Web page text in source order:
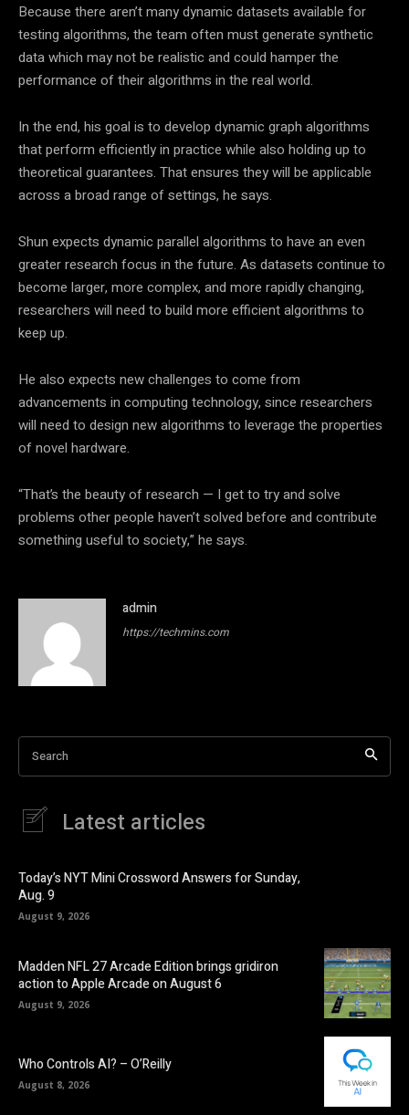
Because there aren’t many dynamic datasets available for
testing algorithms, the team often must generate synthetic
data which may not be realistic and could hamper the
performance of their algorithms in the real world.
In the end, his goal is to develop dynamic graph algorithms
that perform efficiently in practice while also holding up to
theoretical guarantees. That ensures they will be applicable
across a broad range of settings, he says.
Shun expects dynamic parallel algorithms to have an even
greater research focus in the future. As datasets continue to
become larger, more complex, and more rapidly changing,
researchers will need to build more efficient algorithms to
keep up.
He also expects new challenges to come from
advancements in computing technology, since researchers
will need to design new algorithms to leverage the properties
of novel hardware.
“That’s the beauty of research — I get to try and solve
problems other people haven’t solved before and contribute
something useful to society,” he says.
admin
https://techmins.com
Search
Latest articles
Today’s NYT Mini Crossword Answers for Sunday,
Aug. 9
August 9, 2026
Madden NFL 27 Arcade Edition brings gridiron
action to Apple Arcade on August 6
August 9, 2026
Who Controls AI? – O’Reilly
August 8, 2026